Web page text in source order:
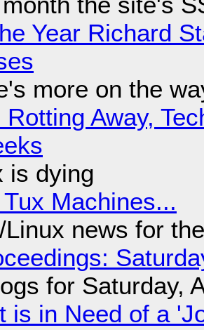
Year Richard
more on the
Away,
is dying
Machines...
Linux news for
for Saturday,
is in Need of a